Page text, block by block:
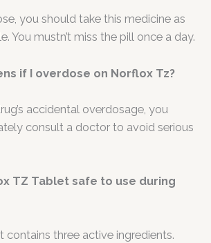
you should take this medicine as
You mustn’t miss the pill once a day.
if I overdose on Norflox Tz?
accidental overdosage, you
consult a doctor to avoid serious
TZ Tablet safe to use during
contains three active ingredients.